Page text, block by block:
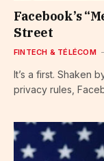
Facebook’s
Street
FINTECH & TÉLÉCOM
It’s a first. Shaken
privacy rules,